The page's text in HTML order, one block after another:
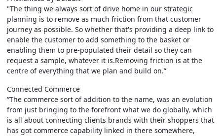
"The thing we always sort of drive home in our strategic
planning is to remove as much friction from that customer
journey as possible. So whether that's providing a deep link to
enable the customer to add something to the basket or
enabling them to pre-populated their detail so they can
request a sample, whatever it is.Removing friction is at the
centre of everything that we plan and build on.”
Connected Commerce
“The commerce sort of addition to the name, was an evolution
from just bringing to the forefront what we do globally, which
is all about connecting clients brands with their shoppers that
has got commerce capability linked in there somewhere,